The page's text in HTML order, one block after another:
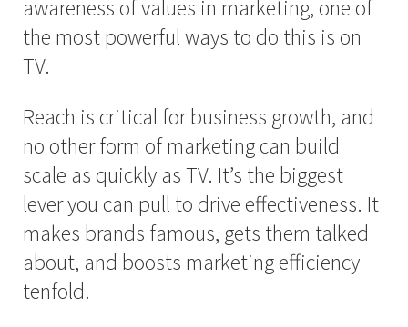
awareness of values in marketing, one of
the most powerful ways to do this is on
TV.
Reach is critical for business growth, and
no other form of marketing can build
scale as quickly as TV. It’s the biggest
lever you can pull to drive effectiveness. It
makes brands famous, gets them talked
about, and boosts marketing efficiency
tenfold.